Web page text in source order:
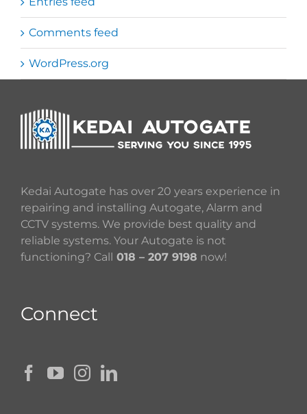
Comments feed
WordPress.org
Kedai Autogate has over 20 years experience in
repairing and installing Autogate, Alarm and
CCTV systems. We provide best quality and
reliable systems. Your Autogate is not
functioning? Call 018 – 207 9198 now!
Connect